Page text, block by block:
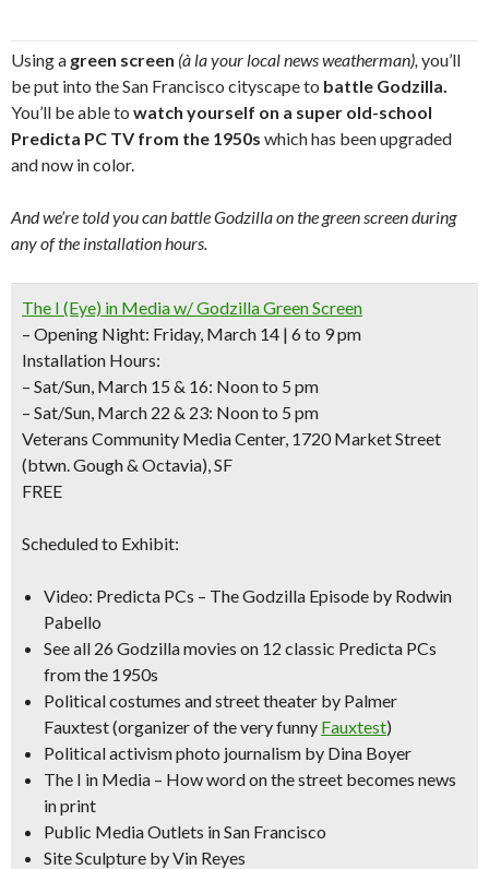
Using a green screen (à la your local news weatherman), you’ll
be put into the San Francisco cityscape to battle Godzilla.
You’ll be able to watch yourself on a super old-school
Predicta PC TV from the 1950s which has been upgraded
and now in color.
And we’re told you can battle Godzilla on the green screen during
any of the installation hours.
The I (Eye) in Media w/ Godzilla Green Screen
– Opening Night: Friday, March 14 | 6 to 9 pm
Installation Hours:
– Sat/Sun, March 15 & 16: Noon to 5 pm
– Sat/Sun, March 22 & 23: Noon to 5 pm
Veterans Community Media Center, 1720 Market Street
(btwn. Gough & Octavia), SF
FREE
Scheduled to Exhibit:
Video: Predicta PCs – The Godzilla Episode by Rodwin
Pabello
See all 26 Godzilla movies on 12 classic Predicta PCs
from the 1950s
Political costumes and street theater by Palmer
Fauxtest(organizer of the very funny Fauxtest)
Political activism photo journalism by Dina Boyer
The I in Media – How word on the street becomes news
in print
Public Media Outlets in San Francisco
Site Sculpture by Vin Reyes